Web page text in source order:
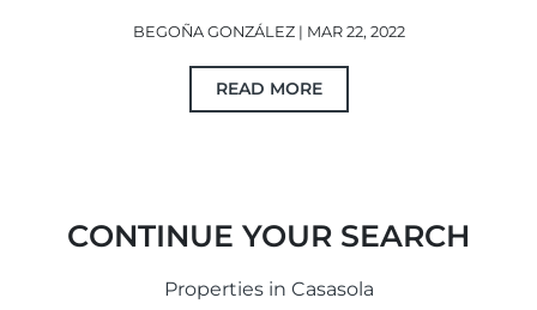
BEGOÑA GONZÁLEZ | MAR 22, 2022
READ MORE
CONTINUE YOUR SEARCH
Properties in Casasola